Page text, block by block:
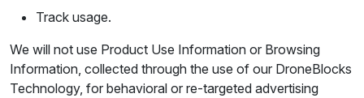
Track usage.
We will not use Product Use Information or Browsing
Information, collected through the use of our DroneBlocks
Technology, for behavioral or re-targeted advertising